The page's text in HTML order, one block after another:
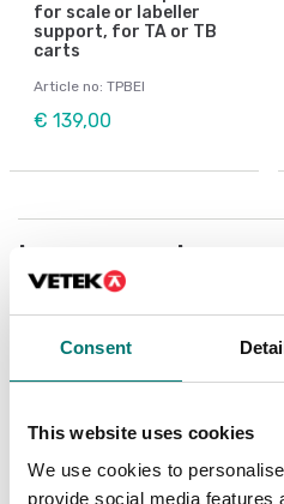
Consent
This website uses cookies
We use cookies to
provide social media features
for scale or labeller
support, for TA or TB
carts
Article no: TPBEI
€ 139,00
Is accesory to
Showing8/15
Show all